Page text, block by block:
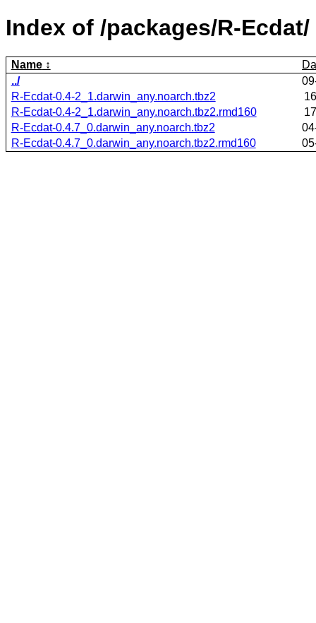
Index of /packages/R-Ecdat/
Name
../
R-Ecdat-0.4-2_1.darwin_any.noarch.tbz2
R-Ecdat-0.4-2_1.darwin_any.noarch.tbz2.rmd160
R-Ecdat-0.4.7_0.darwin_any.noarch.tbz2
R-Ecdat-0.4.7_0.darwin_any.noarch.tbz2.rmd160